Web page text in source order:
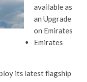
available as
an Upgrade
on Emirates
Emirates
its latest flagship